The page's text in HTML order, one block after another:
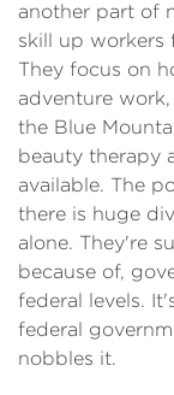
another part of
skill up workers
They focus on
adventure
the Blue
beauty therapy
available. The
there is huge
alone. They're
because of,
federal levels.
federal
nobbles it.